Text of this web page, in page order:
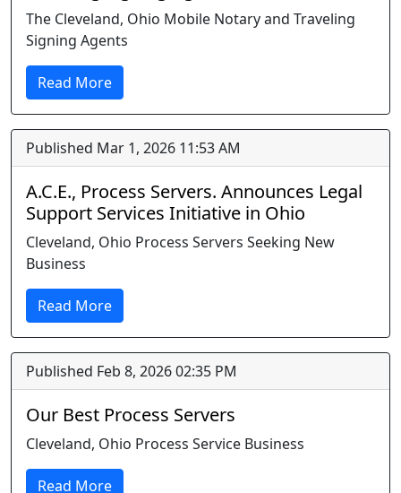
The Cleveland, Ohio Mobile Notary and Traveling
Signing Agents
Read More
Published Mar 1, 2026 11:53 AM
A.C.E., Process Servers. Announces Legal
Support Services Initiative in Ohio
Cleveland, Ohio Process Servers Seeking New
Business
Read More
Published Feb 8, 2026 02:35 PM
Our Best Process Servers
Cleveland, Ohio Process Service Business
Read More